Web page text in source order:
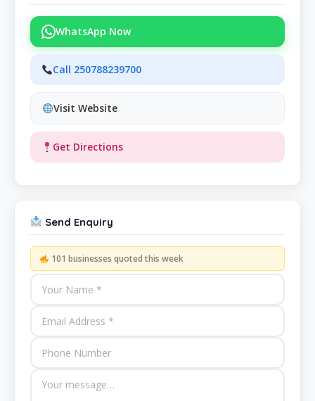
WhatsApp Now
Call 250788239700
Visit Website
Get Directions
Send Enquiry
101 businesses quoted this week